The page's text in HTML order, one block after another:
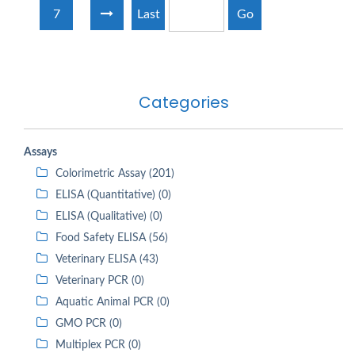
Categories
Assays
Colorimetric Assay (201)
ELISA (Quantitative) (0)
ELISA (Qualitative) (0)
Food Safety ELISA (56)
Veterinary ELISA (43)
Veterinary PCR (0)
Aquatic Animal PCR (0)
GMO PCR (0)
Multiplex PCR (0)
7 Last Go